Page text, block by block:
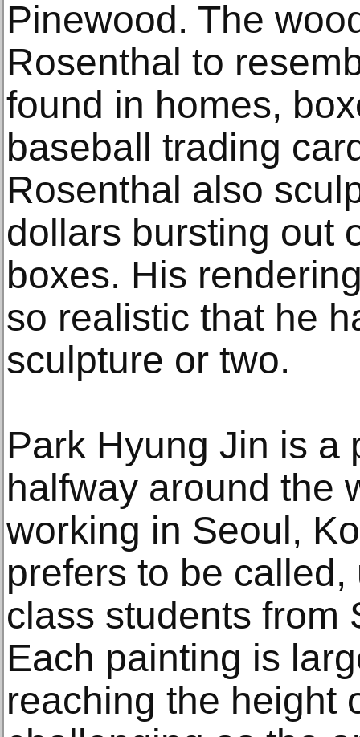
Pinewood. The
Rosenthal to
found in homes,
baseball trading
Rosenthal also
dollars bursting out
boxes. His
so realistic that he
sculpture or two.
Park Hyung Jin is a
halfway around the
working in Seoul,
prefers to be
class students from
Each painting is
reaching the height